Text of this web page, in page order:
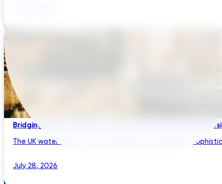
Bridging Global Innovation with UK Regulation: Digital
The UK water sector has a reputation for regulatory
July 28, 2026